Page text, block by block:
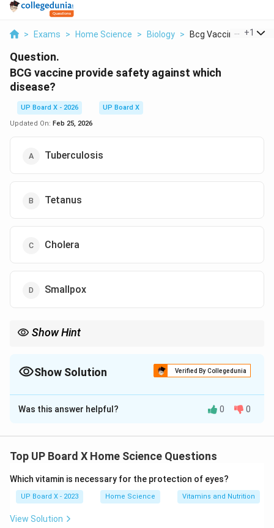
> Exams > Home Science > Biology > Bcg Vaccine Provide
+1
Question.
BCG vaccine provide safety against which
disease?
UP Board X - 2026
UP Board X
Updated On: Feb 25, 2026
Tuberculosis
Tetanus
Cholera
Smallpox
Show Hint
Calmette and Guérin.
Show Solution Verified By Collegedunia
The Correct Option isA
Solution and Explanation
globally, especially in countries with high tuberculosis
Full Form: Bacillus Calmette-Guérin
Developed by:
Was this answer helpful? 0 0
Top UP Board X Home Science Questions
Which vitamin is necessary for the protection of eyes?
UP Board X - 2023 Home Science Vitamins and Nutrition
View Solution